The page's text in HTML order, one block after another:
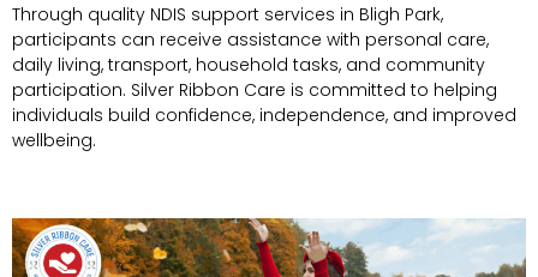
Through quality NDIS support services in Bligh Park,
participants can receive assistance with personal care,
daily living, transport, household tasks, and community
participation. Silver Ribbon Care is committed to helping
individuals build confidence, independence, and improved
wellbeing.